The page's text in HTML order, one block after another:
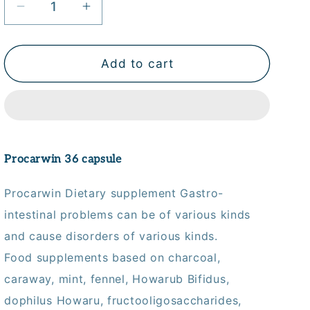
Decrease
quantity
for
Caps
Increase
quantity
for
Procarwin
Caps
Add to cart
Procarwin 36 capsule
Procarwin Dietary supplement Gastro-
intestinal problems can be of various kinds
and cause disorders of various kinds.
Food supplements based on charcoal,
caraway, mint, fennel, Howarub Bifidus,
dophilus Howaru, fructooligosaccharides,